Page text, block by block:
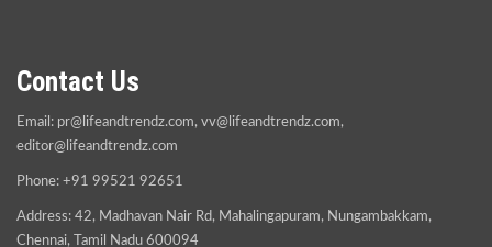
Contact Us
Email: pr@lifeandtrendz.com, vv@lifeandtrendz.com,
editor@lifeandtrendz.com
Phone: +91 99521 92651
Address: 42, Madhavan Nair Rd, Mahalingapuram, Nungambakkam,
Chennai, Tamil Nadu 600094